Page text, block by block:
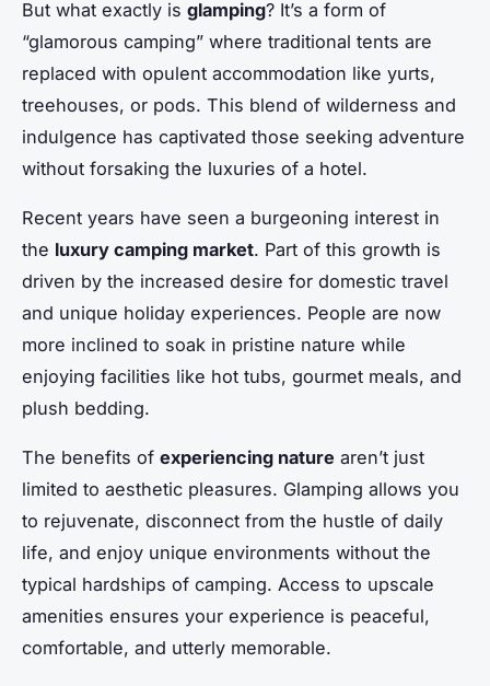
But what exactly is glamping? It’s a form of
“glamorous camping” where traditional tents are
replaced with opulent accommodation like yurts,
treehouses, or pods. This blend of wilderness and
indulgence has captivated those seeking adventure
without forsaking the luxuries of a hotel.
Recent years have seen a burgeoning interest in
the luxury camping market. Part of this growth is
driven by the increased desire for domestic travel
and unique holiday experiences. People are now
more inclined to soak in pristine nature while
enjoying facilities like hot tubs, gourmet meals, and
plush bedding.
The benefits of experiencing nature aren’t just
limited to aesthetic pleasures. Glamping allows you
to rejuvenate, disconnect from the hustle of daily
life, and enjoy unique environments without the
typical hardships of camping. Access to upscale
amenities ensures your experience is peaceful,
comfortable, and utterly memorable.